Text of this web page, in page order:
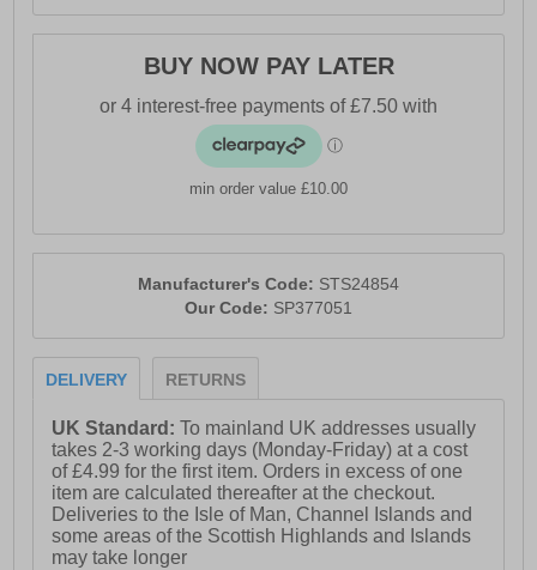
This boot is only waterproof in the rubber galosh area
(ankle and below and not in the leather shaft of the boot
( which is water resistant) so walking through very long
wet grass or deeper water will render these boots not
BUY NOW PAY LATER
min order value £10.00
Manufacturer's Code: STS24854
Our Code: SP377051
DELIVERY RETURNS
UK Standard:To mainland UK addresses usually
takes 2-3 working days (Monday-Friday) at a cost
of £4.99 for the first item. Orders in excess of one
item are calculated thereafter at the checkout.
Deliveries to the Isle of Man, Channel Islands and
some areas of the Scottish Highlands and Islands
may take longer